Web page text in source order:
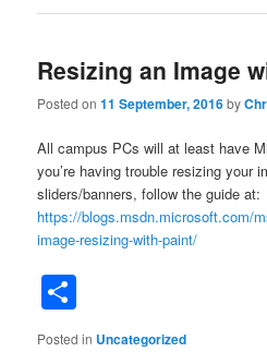
Resizing an Image
Posted on11 September, 2016by
All campus PCs will at least have
you’re having trouble resizing your
sliders/banners, follow the guide at:
https://blogs.msdn.microsoft.com/
image-resizing-with-paint/
Posted in Uncategorized